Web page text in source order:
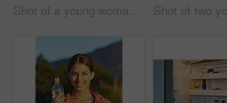
Shot of a young woman sitting on her living room sofa drinking a coffee and using a cellphone